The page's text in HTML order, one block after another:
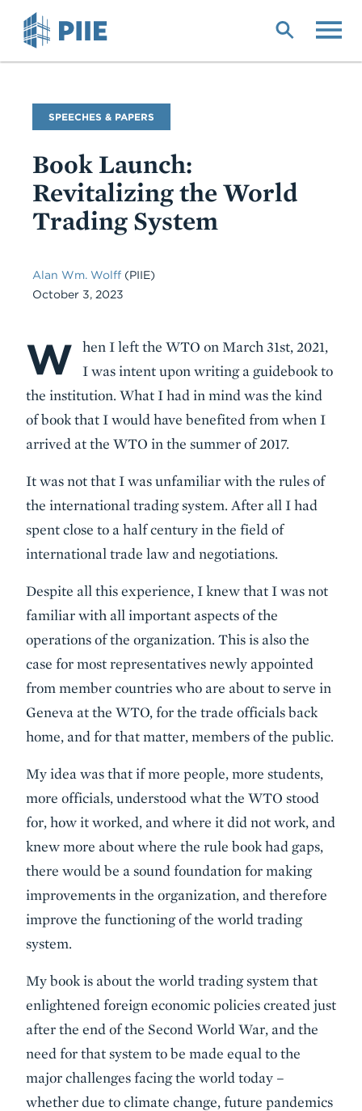
Commentary
Type
SPEECHES & PAPERS
Book Launch:
Revitalizing the World
Trading System
Alan Wm. Wolff (PIIE)
October 3, 2023
Body
W
hen I left the WTO on March 31st, 2021,
I was intent upon writing a guidebook to
the institution. What I had in mind was the kind
of book that I would have benefited from when I
arrived at the WTO in the summer of 2017.
It was not that I was unfamiliar with the rules of
the international trading system. After all I had
spent close to a half century in the field of
international trade law and negotiations.
Despite all this experience, I knew that I was not
familiar with all important aspects of the
operations of the organization. This is also the
case for most representatives newly appointed
from member countries who are about to serve in
Geneva at the WTO, for the trade officials back
home, and for that matter, members of the public.
My idea was that if more people, more students,
more officials, understood what the WTO stood
for, how it worked, and where it did not work, and
knew more about where the rule book had gaps,
there would be a sound foundation for making
improvements in the organization, and therefore
improve the functioning of the world trading
system.
My book is about the world trading system that
enlightened foreign economic policies created just
after the end of the Second World War, and the
need for that system to be made equal to the
major challenges facing the world today –
whether due to climate change, future pandemics